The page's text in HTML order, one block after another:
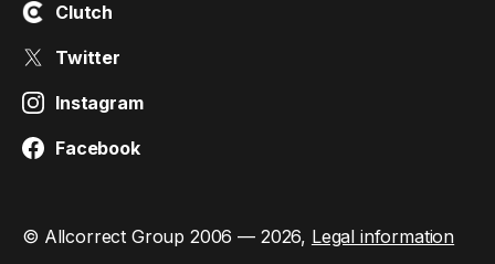
Clutch
Twitter
Instagram
Facebook
© Allcorrect Group 2006 — 2026, Legal information